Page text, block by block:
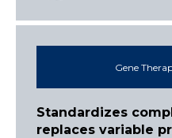
Gene
Standardizes
replaces variable